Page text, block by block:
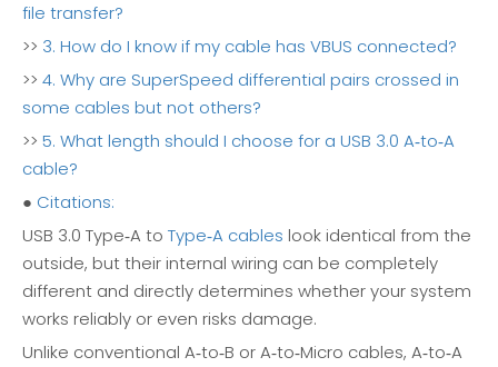
file transfer?
>> 3. How do I know if my cable has VBUS connected?
>> 4. Why are SuperSpeed differential pairs crossed in
some cables but not others?
>> 5. What length should I choose for a USB 3.0 A‑to‑A
cable?
● Citations:
USB 3.0 Type‑A to Type‑A cables look identical from the
outside, but their internal wiring can be completely
different and directly determines whether your system
works reliably or even risks damage.
Unlike conventional A‑to‑B or A‑to‑Micro cables, A‑to‑A